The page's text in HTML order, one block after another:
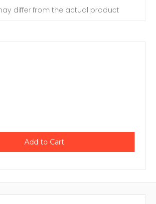
differ from the actual product